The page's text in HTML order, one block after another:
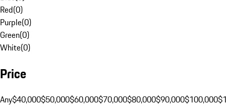
Red(0)
Purple(0)
Green(0)
White(0)
Price
Any$40,000$50,000$60,000$70,000$80,000$90,000$100,000